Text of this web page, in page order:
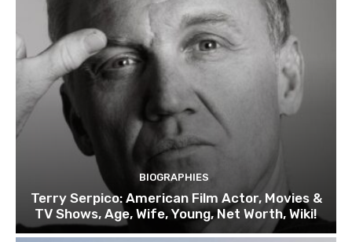
BIOGRAPHIES
Terry Serpico: American Film Actor, Movies &
TV Shows, Age, Wife, Young, Net Worth, Wiki!